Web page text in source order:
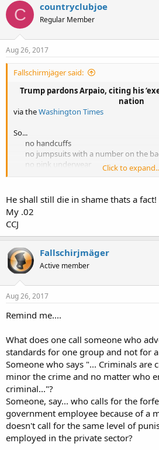
C countryclubjoe
Regular Member
Aug 26, 2017
Fallschirmjäger said:
Trump pardons Arpaio, citing his
nation​
via theWashington Times
So...
no handcuffs
no jumpsuits with a number on the
no pink underwear
video]
Click to
He shall still die in shame thats a fact!
My .02
CCJ
Fallschirjmäger
Active member
Aug 26, 2017
Remind me....
What does one call someone who
standards for one group and not for
Someone who says "... Criminals are
minor the crime and no matter who
criminal..."?
Someone, say... who calls for the
government employee because of a
doesn't call for the same level of
employed in the private sector?